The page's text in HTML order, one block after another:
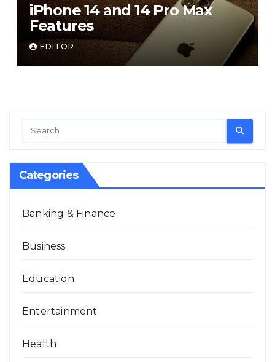
iPhone 14 and 14 Pro Max
Features
EDITOR
Categories
Banking & Finance
Business
Education
Entertainment
Health